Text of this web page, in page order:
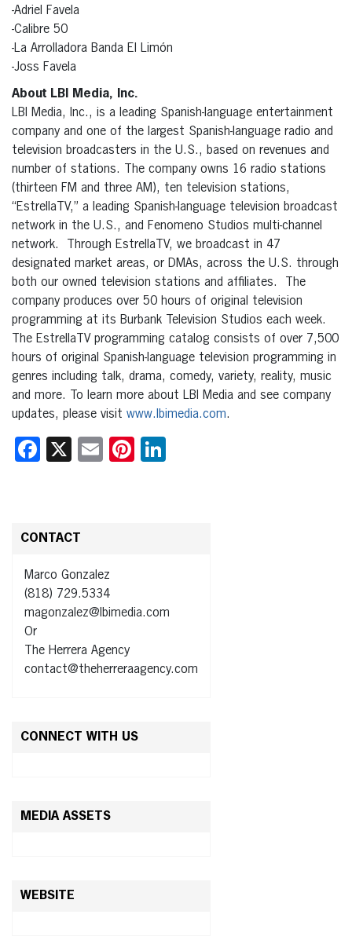
-Adriel Favela
-Calibre 50
-La Arrolladora Banda El Limón
-Joss Favela
About LBI Media, Inc.
LBI Media, Inc., is a leading Spanish-language entertainment
company and one of the largest Spanish-language radio and
television broadcasters in the U.S., based on revenues and
number of stations. The company owns 16 radio stations
(thirteen FM and three AM), ten television stations,
“EstrellaTV,” a leading Spanish-language television broadcast
network in the U.S., and Fenomeno Studios multi-channel
network. Through EstrellaTV, we broadcast in 47
designated market areas, or DMAs, across the U.S. through
both our owned television stations and affiliates. The
company produces over 50 hours of original television
programming at its Burbank Television Studios each week.
The EstrellaTV programming catalog consists of over 7,500
hours of original Spanish-language television programming in
genres including talk, drama, comedy, variety, reality, music
and more. To learn more about LBI Media and see company
updates, please visit www.lbimedia.com.
Facebook
X EmailPinterest
CONTACT
Marco Gonzalez
(818) 729.5334
magonzalez@lbimedia.com
Or
The Herrera Agency
contact@theherreraagency.com
CONNECT WITH US
MEDIA ASSETS
WEBSITE